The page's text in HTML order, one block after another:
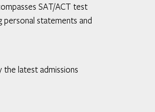
SAT/ACT test
personal statements and
latest admissions